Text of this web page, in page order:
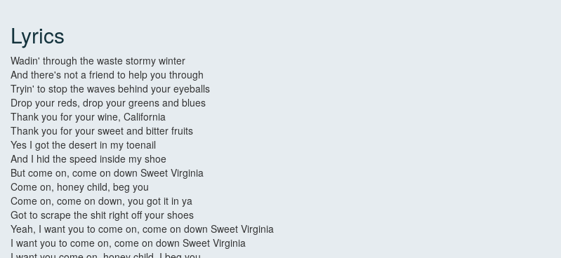
Lyrics
Wadin' through the waste stormy winter
And there's not a friend to help you through
Tryin' to stop the waves behind your eyeballs
Drop your reds, drop your greens and blues
Thank you for your wine, California
Thank you for your sweet and bitter fruits
Yes I got the desert in my toenail
And I hid the speed inside my shoe
But come on, come on down Sweet Virginia
Come on, honey child, beg you
Come on, come on down, you got it in ya
Got to scrape the shit right off your shoes
Yeah, I want you to come on, come on down Sweet Virginia
I want you to come on, come on down Sweet Virginia